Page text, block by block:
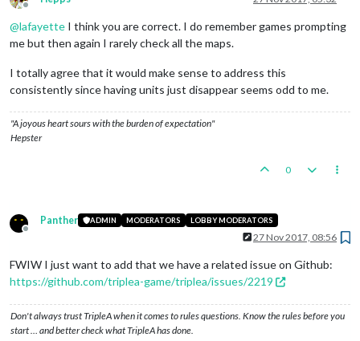
Offline
@lafayette I think you are correct. I do remember games prompting
me but then again I rarely check all the maps.
I totally agree that it would make sense to address this
consistently since having units just disappear seems odd to me.
"A joyous heart sours with the burden of expectation"
Hepster
0
Offline
Panther ADMIN MODERATORS LOBBY MODERATORS
27 Nov 2017, 08:56
FWIW I just want to add that we have a related issue on Github:
https://github.com/triplea-game/triplea/issues/2219
Don't always trust TripleA when it comes to rules questions. Know the rules before you
start … and better check what TripleA has done.